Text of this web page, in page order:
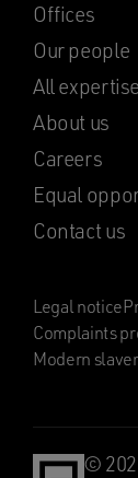
Offices
Our people
All expertise
About us
Careers
Equal
Contact us
Legal notice
Complaints
Modern
©